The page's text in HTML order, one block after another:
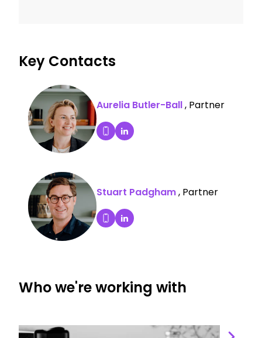
Key Contacts
Aurelia Butler-Ball, Partner
Dial Aurelia Butler-Ball's mobile
Aurelia Butler-Ball's LinkedIn
Stuart Padgham, Partner
Dial Stuart Padgham's mobile
Stuart Padgham's LinkedIn
Who we're working with